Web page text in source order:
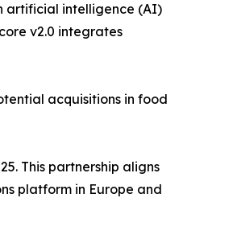
artificial intelligence (AI)
v2.0 integrates
acquisitions in food
This partnership aligns
platform in Europe and